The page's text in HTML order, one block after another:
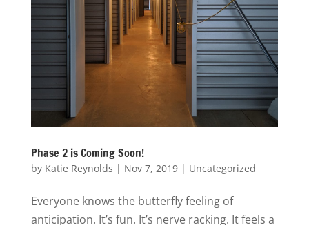
Phase 2 is Coming Soon!
by Katie Reynolds | Nov 7, 2019| Uncategorized
Everyone knows the butterfly feeling of
anticipation. It’s fun. It’s nerve racking. It feels a